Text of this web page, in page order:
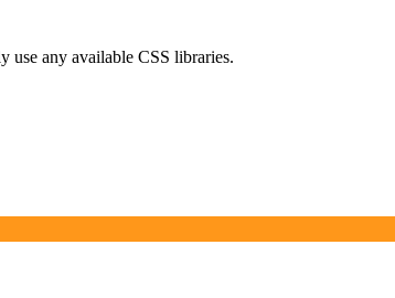
use any available CSS libraries.